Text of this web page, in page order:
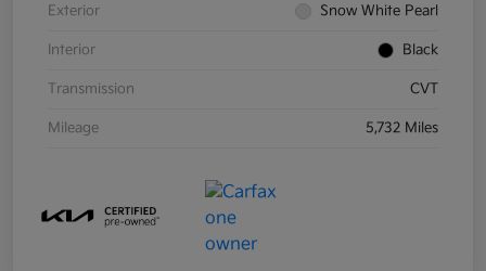
Exterior Snow White Pearl
Interior Black
Transmission CVT
Mileage 5,732 Miles